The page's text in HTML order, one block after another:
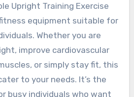
Upright Training Exercise
equipment suitable for
Whether you are
improve cardiovascular
or simply stay fit, this
to your needs. It’s the
busy individuals who want